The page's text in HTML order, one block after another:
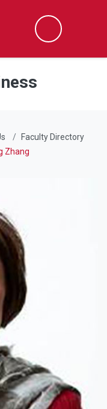
Search
Faculty Directory
Zhang